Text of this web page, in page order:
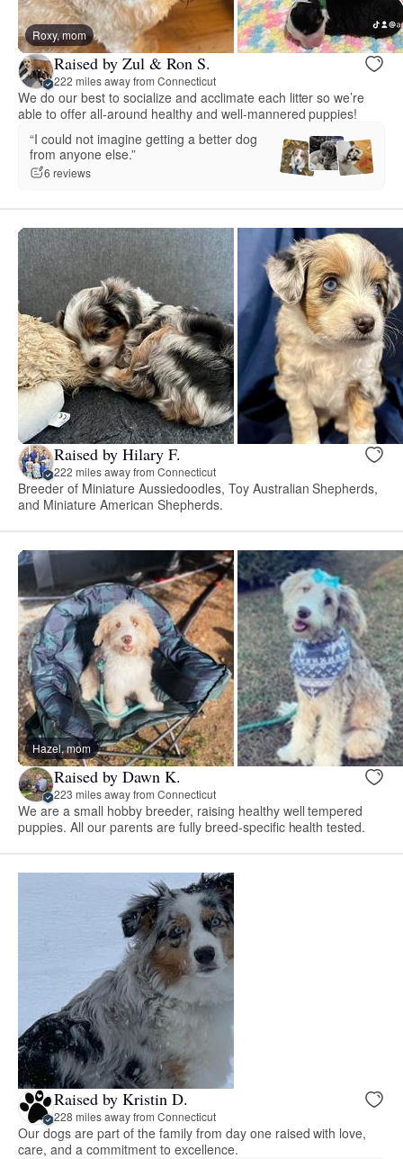
Roxy, mom
Raised by Zul & Ron S.
222 miles away from Connecticut
We do our best to socialize and acclimate each litter so we’re
able to offer all-around healthy and well-mannered puppies!
“I could not imagine getting a better dog
from anyone else.”
6 reviews
Raised by Hilary F.
222 miles away from Connecticut
Breeder of Miniature Aussiedoodles, Toy Australian Shepherds,
and Miniature American Shepherds.
Hazel, mom
Raised by Dawn K.
223 miles away from Connecticut
We are a small hobby breeder, raising healthy well tempered
puppies. All our parents are fully breed-specific health tested.
Raised by Kristin D.
228 miles away from Connecticut
Our dogs are part of the family from day one raised with love,
care, and a commitment to excellence.